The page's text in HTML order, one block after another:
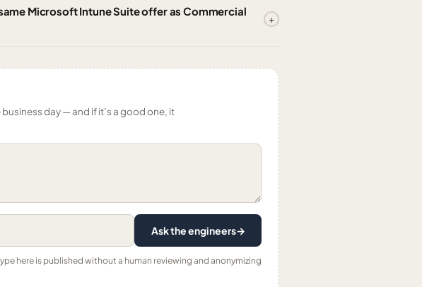
Microsoft Intune Suite offer as Commercial
day — and if it’s a good one, it
Ask the engineers→
here is published without a human reviewing and anonymizing